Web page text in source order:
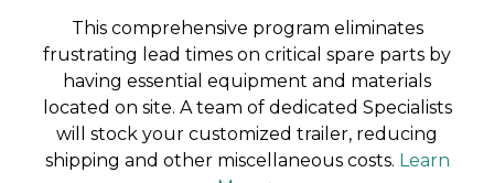
This comprehensive program eliminates
frustrating lead times on critical spare parts by
having essential equipment and materials
located on site. A team of dedicated Specialists
will stock your customized trailer, reducing
shipping and other miscellaneous costs. Learn